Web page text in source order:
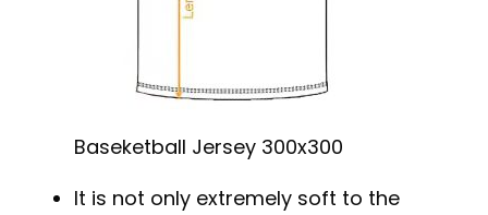
Baseketball Jersey 300x300
It is not only extremely soft to the